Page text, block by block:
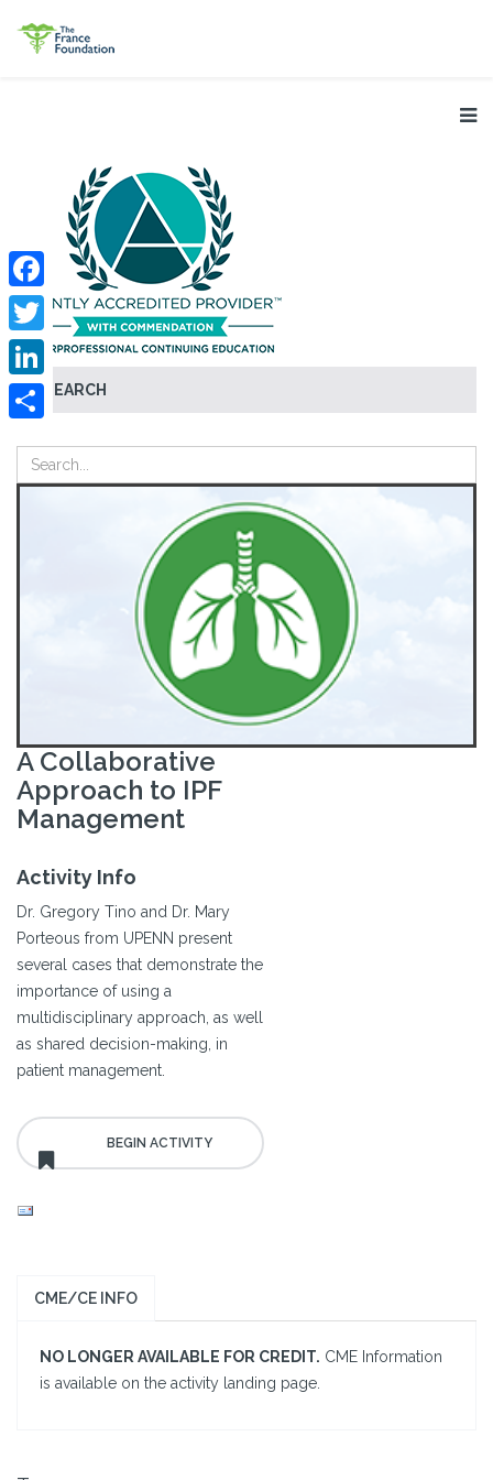
SEARCH
Facebook
Twitter
LinkedIn
A Collaborative
Approach to IPF
Management
Activity Info
Dr. Gregory Tino and Dr. Mary
Porteous from UPENN present
several cases that demonstrate the
importance of using a
multidisciplinary approach, as well
as shared decision-making, in
patient management.
CME/CE INFO
NO LONGER AVAILABLE FOR CREDIT. CME Information
is available on the activity landing page.